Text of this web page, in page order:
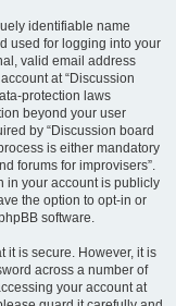
identifiable name
used for logging into your
valid email address
at “Discussion
protection laws
beyond your user
by “Discussion board
is either mandatory
forums for improvisers”.
in your account is publicly
the option to opt-in or
software.
it is secure. However, it is
across a number of
your account at